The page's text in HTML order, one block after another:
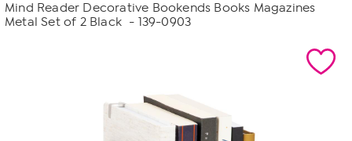
Mind Reader Decorative Bookends Books Magazines
Metal Set of 2 Black - 139-0903